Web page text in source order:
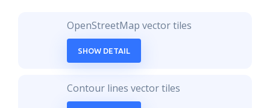
OpenStreetMap vector tiles
SHOW DETAIL
Contour lines vector tiles